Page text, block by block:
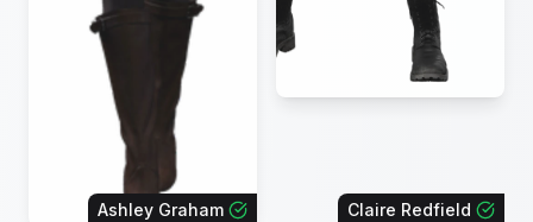
Ashley Graham Claire Redfield